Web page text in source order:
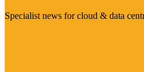
Specialist news for cloud & data